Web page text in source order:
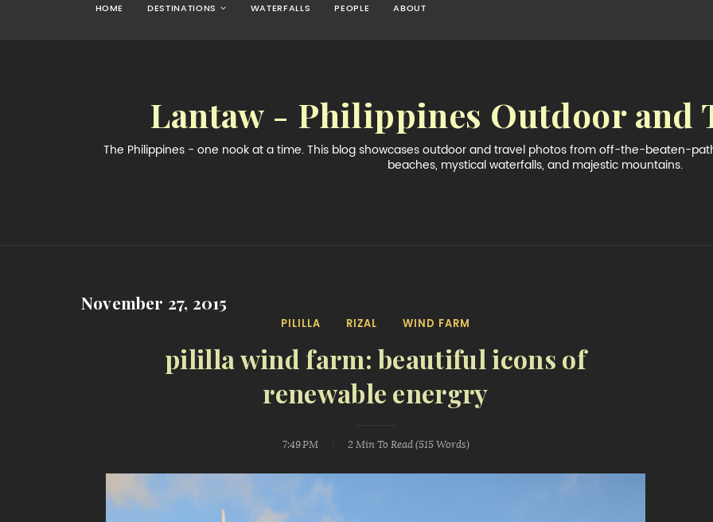
HOME DESTINATIONS WATERFALLS PEOPLE ABOUT
Lantaw - Philippines Outdoor and
The Philippines - one nook at a time. This blog showcases outdoor and travel photos from off-the-beaten-
beaches, mystical waterfalls, and majestic mountains.
November 27, 2015
PILILLA RIZAL WIND FARM
pililla wind farm: beautiful icons of
renewable energry
7:49 PM 2 MinTo Read (515Words)